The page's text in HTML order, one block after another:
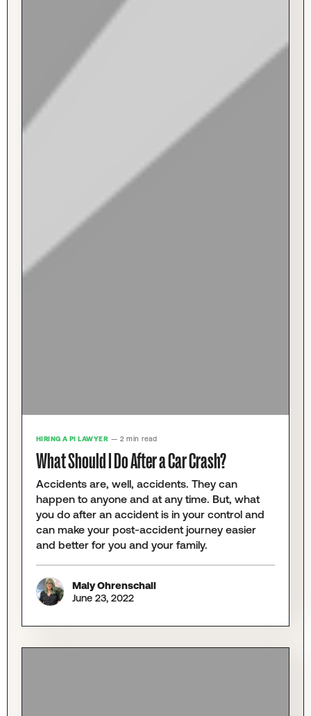
HIRING A PI LAWYER — 2 min read
What Should I Do After a Car Crash?
Accidents are, well, accidents. They can
happen to anyone and at any time. But, what
you do after an accident is in your control and
can make your post-accident journey easier
and better for you and your family.
Maly Ohrenschall
June 23, 2022